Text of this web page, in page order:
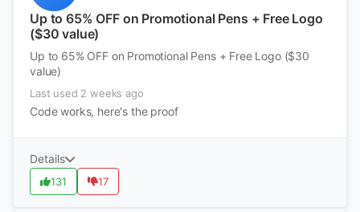
Up to 65% OFF on Promotional Pens + Free Logo
($30 value)
Up to 65% OFF on Promotional Pens + Free Logo ($30
value)
Last used 2 weeks ago
Code works, here's the proof
Details
131 17